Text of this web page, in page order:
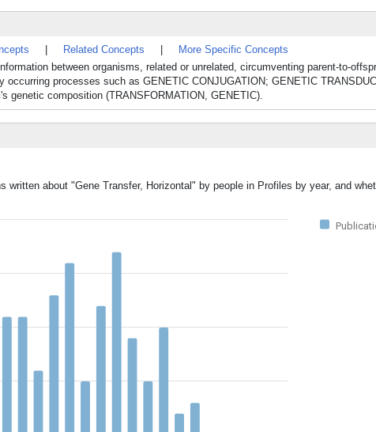
Related Concepts
More Specific Concepts
between organisms, related or unrelated, circumventing parent-to-
processes such as GENETIC CONJUGATION; GENETIC
genetic composition (TRANSFORMATION, GENETIC).
written about "Gene Transfer, Horizontal" by people in Profiles by year, and